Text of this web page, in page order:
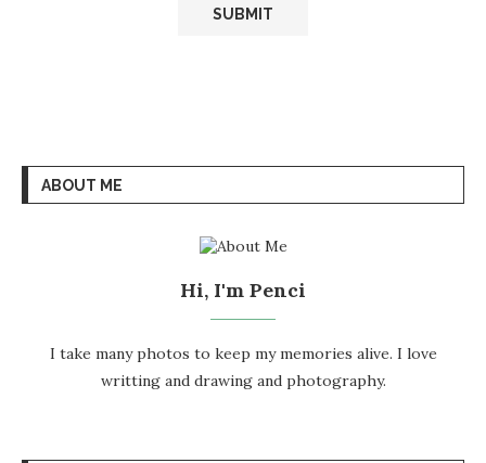
ABOUT ME
Hi, I'm Penci
I take many photos to keep my memories alive. I love
writting and drawing and photography.